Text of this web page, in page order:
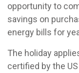
opportunity to
savings on
energy bills for
The holiday
certified by the